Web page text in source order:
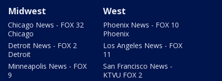
Midwest
Chicago News - FOX 32
Chicago
Detroit News - FOX 2
Detroit
Minneapolis News - FOX
9
West
Phoenix News - FOX 10
Phoenix
Los Angeles News - FOX
11
San Francisco News -
KTVU FOX 2